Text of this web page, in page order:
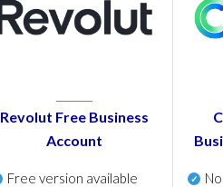
Revolut Free Business
Account
Free version available